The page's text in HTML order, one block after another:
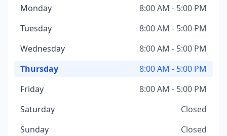
Monday
8:00 AM - 5:00 PM
Tuesday
8:00 AM - 5:00 PM
Wednesday
8:00 AM - 5:00 PM
Thursday
8:00 AM - 5:00 PM
Friday
8:00 AM - 5:00 PM
Saturday
Closed
Sunday
Closed